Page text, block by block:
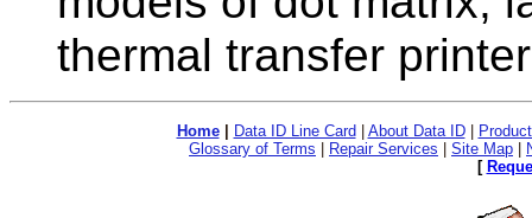
thermal transfer
Home Data ID Line Card About Data ID|
Glossary of Terms
Repair Services Site Map
[